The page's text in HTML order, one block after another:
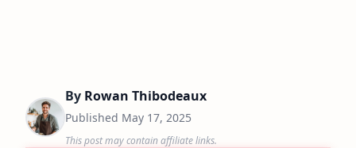
By Rowan Thibodeaux
Published May 17, 2025
This post may contain affiliate links.